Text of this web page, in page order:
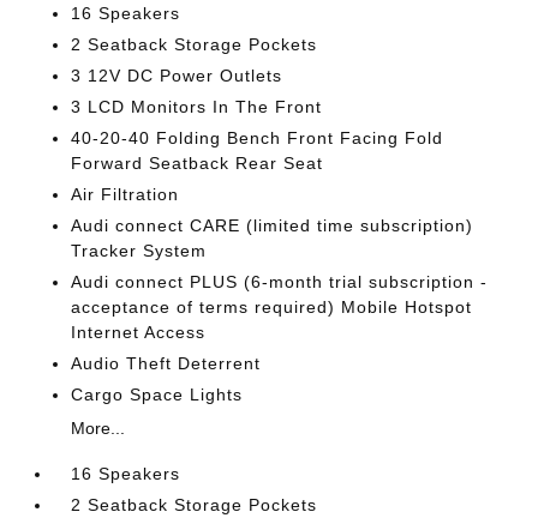
16 Speakers
2 Seatback Storage Pockets
3 12V DC Power Outlets
3 LCD Monitors In The Front
40-20-40 Folding Bench Front Facing Fold
Forward Seatback Rear Seat
Air Filtration
Audi connect CARE (limited time subscription)
Tracker System
Audi connect PLUS (6-month trial subscription -
acceptance of terms required) Mobile Hotspot
Internet Access
Audio Theft Deterrent
Cargo Space Lights
More...
16 Speakers
2 Seatback Storage Pockets